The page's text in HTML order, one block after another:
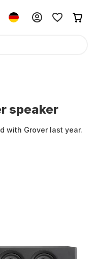
speaker
with Grover last year.